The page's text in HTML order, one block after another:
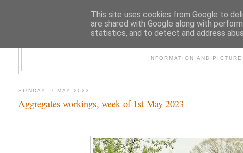
INFORMATION AND
SUNDAY, 7 MAY 2023
Aggregates workings, week of 1st May 2023
This site uses cookies from Google to
are shared with Google along with
statistics, and to detect and address